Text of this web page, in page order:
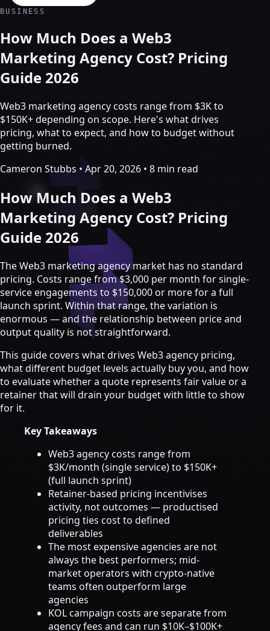
Services
Crypto marketing
Crypto Twitter
YouTube, Instagram & TikTok
Community Growth
Strategy & Advisory
AI agents
AI Agents & Automation
AI Agents for Web3 Teams
Agentic AI Consulting
Agentic Commerce Consulting
AI agents by industry
Recruitment agencies
Estate & letting agents
View all services
BlogResourcesAboutContact
Book a strategy call
BUSINESS
How Much Does a Web3
Marketing Agency Cost? Pricing
Guide 2026
Web3 marketing agency costs range from $3K to
$150K+ depending on scope. Here's what drives
pricing, what to expect, and how to budget without
getting burned.
Cameron Stubbs • Apr 20, 2026 • 8 min read
How Much Does a Web3
Marketing Agency Cost? Pricing
Guide 2026
The Web3 marketing agency market has no standard
pricing. Costs range from $3,000 per month for single-
service engagements to $150,000 or more for a full
launch sprint. Within that range, the variation is
enormous — and the relationship between price and
output quality is not straightforward.
This guide covers what drives Web3 agency pricing,
what different budget levels actually buy you, and how
to evaluate whether a quote represents fair value or a
retainer that will drain your budget with little to show
for it.
Key Takeaways
Web3 agency costs range from
$3K/month (single service) to $150K+
(full launch sprint)
Retainer-based pricing incentivises
activity, not outcomes — productised
pricing ties cost to defined
deliverables
The most expensive agencies are not
always the best performers; mid-
market operators with crypto-native
teams often outperform large
agencies
KOL campaign costs are separate from
agency fees and can run $10K–$100K+